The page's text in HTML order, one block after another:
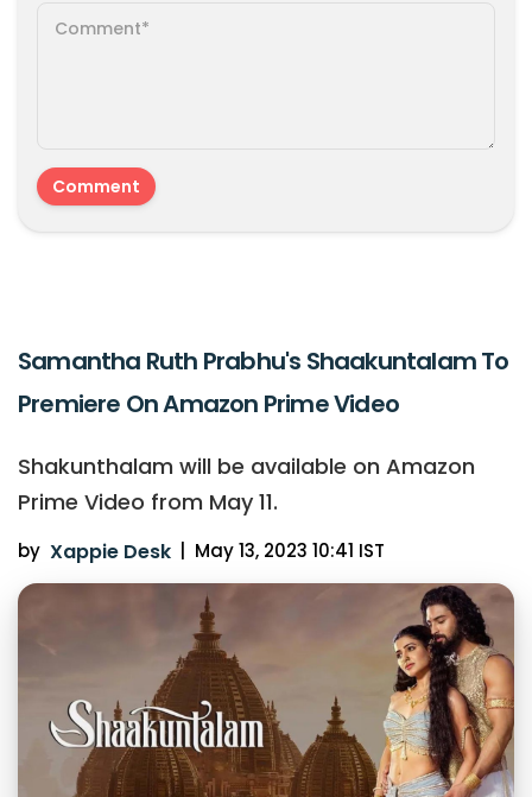
Samantha Ruth Prabhu's Shaakuntalam To
Premiere On Amazon Prime Video
Shakunthalam will be available on Amazon
Prime Video from May 11.
by Xappie Desk May 13, 2023 10:41 IST